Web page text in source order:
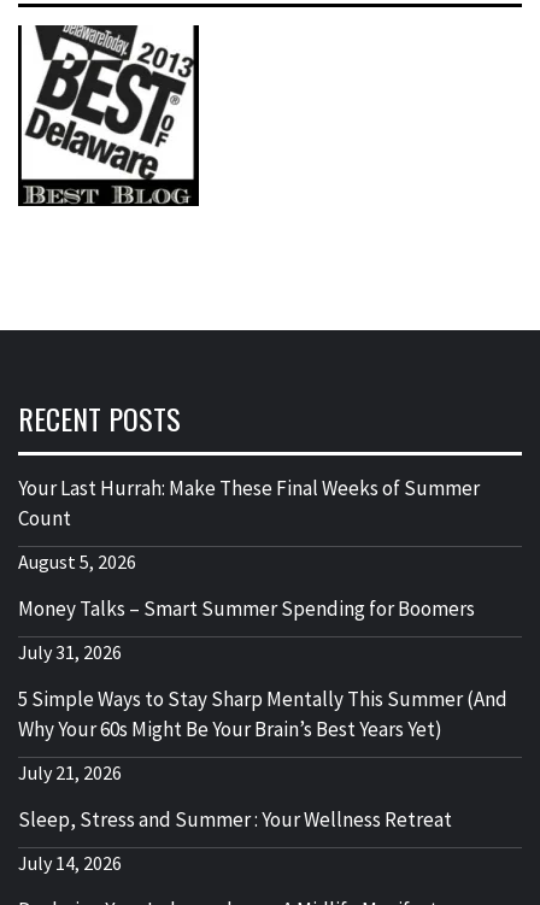
RECENT POSTS
Your Last Hurrah: Make These Final Weeks of Summer
Count
August 5, 2026
Money Talks – Smart Summer Spending for Boomers
July 31, 2026
5 Simple Ways to Stay Sharp Mentally This Summer (And
Why Your 60s Might Be Your Brain’s Best Years Yet)
July 21, 2026
Sleep, Stress and Summer : Your Wellness Retreat
July 14, 2026